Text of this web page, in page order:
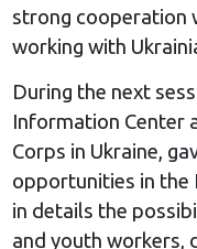
strong cooperation
working with
During the next
Information Center
Corps in Ukraine,
opportunities in the
in details the
and youth workers,